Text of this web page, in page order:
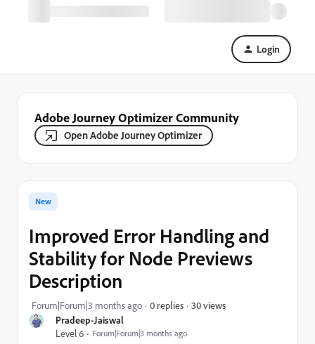
Login
Adobe Journey Optimizer Community
Open Adobe Journey Optimizer
Pradeep-Jaiswal
Level 6
Forum|Forum|3 months ago
New
Improved Error Handling and
Stability for Node Previews
Description
Forum|Forum|3 months ago 0 replies 30 views